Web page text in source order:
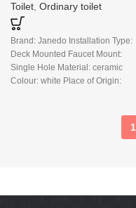
Toilet Ordinary toilet
Brand: Janedo Installation Type:
Deck Mounted Faucet Mount:
Single Hole Material: ceramic
Colour: white Place of Origin:
1